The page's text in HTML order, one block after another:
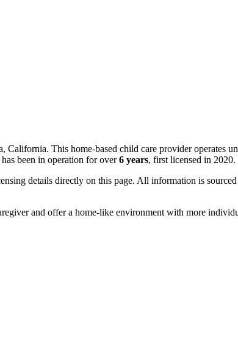
California. This home-based child care provider operates
been in operation for over6 years, first licensed in 2020.
details directly on this page. All information is
and offer a home-like environment with more